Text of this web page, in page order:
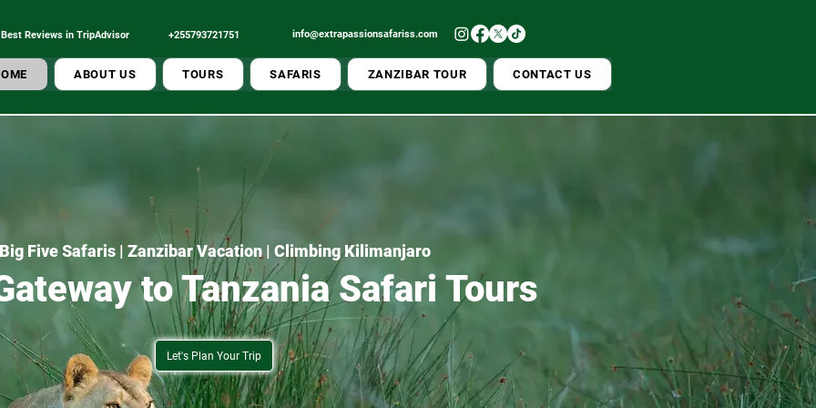
Tour Operator
Best Local
Best Reviews in TripAdvisor +255793721751 info@extrapassionsafariss.com
ABOUT US TOURS SAFARIS ZANZIBAR TOUR CONTACT US
Big Five Safaris | Zanzibar Vacation | Climbing Kilimanjaro
to Tanzania Safari Tours
Let's Plan Your Trip